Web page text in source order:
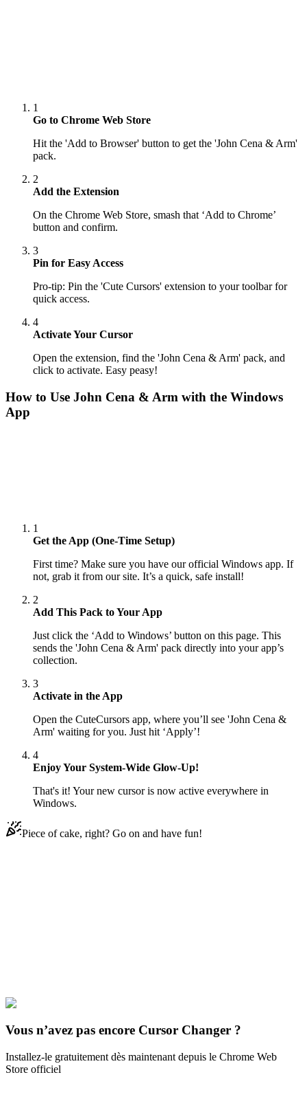
1
Go to Chrome Web Store
Hit the 'Add to Browser' button to get the 'John Cena & Arm'
pack.
2
Add the Extension
On the Chrome Web Store, smash that ‘Add to Chrome’
button and confirm.
3
Pin for Easy Access
Pro-tip: Pin the 'Cute Cursors' extension to your toolbar for
quick access.
4
Activate Your Cursor
Open the extension, find the 'John Cena & Arm' pack, and
click to activate. Easy peasy!
How to Use John Cena & Arm with the Windows
App
1
Get the App (One-Time Setup)
First time? Make sure you have our official Windows app. If
not, grab it from our site. It’s a quick, safe install!
2
Add This Pack to Your App
Just click the ‘Add to Windows’ button on this page. This
sends the 'John Cena & Arm' pack directly into your app’s
collection.
3
Activate in the App
Open the CuteCursors app, where you’ll see 'John Cena &
Arm' waiting for you. Just hit ‘Apply’!
4
Enjoy Your System-Wide Glow-Up!
That's it! Your new cursor is now active everywhere in
Windows.
Piece of cake, right? Go on and have fun!
Brands & Logos
Vous n’avez pas encore Cursor Changer ?
Installez-le gratuitement dès maintenant depuis le Chrome Web
Store officiel